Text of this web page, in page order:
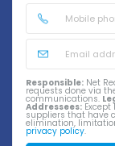
Responsible: Net
requests done via
communications.
Addressees:
suppliers that have
elimination,
privacy policy.